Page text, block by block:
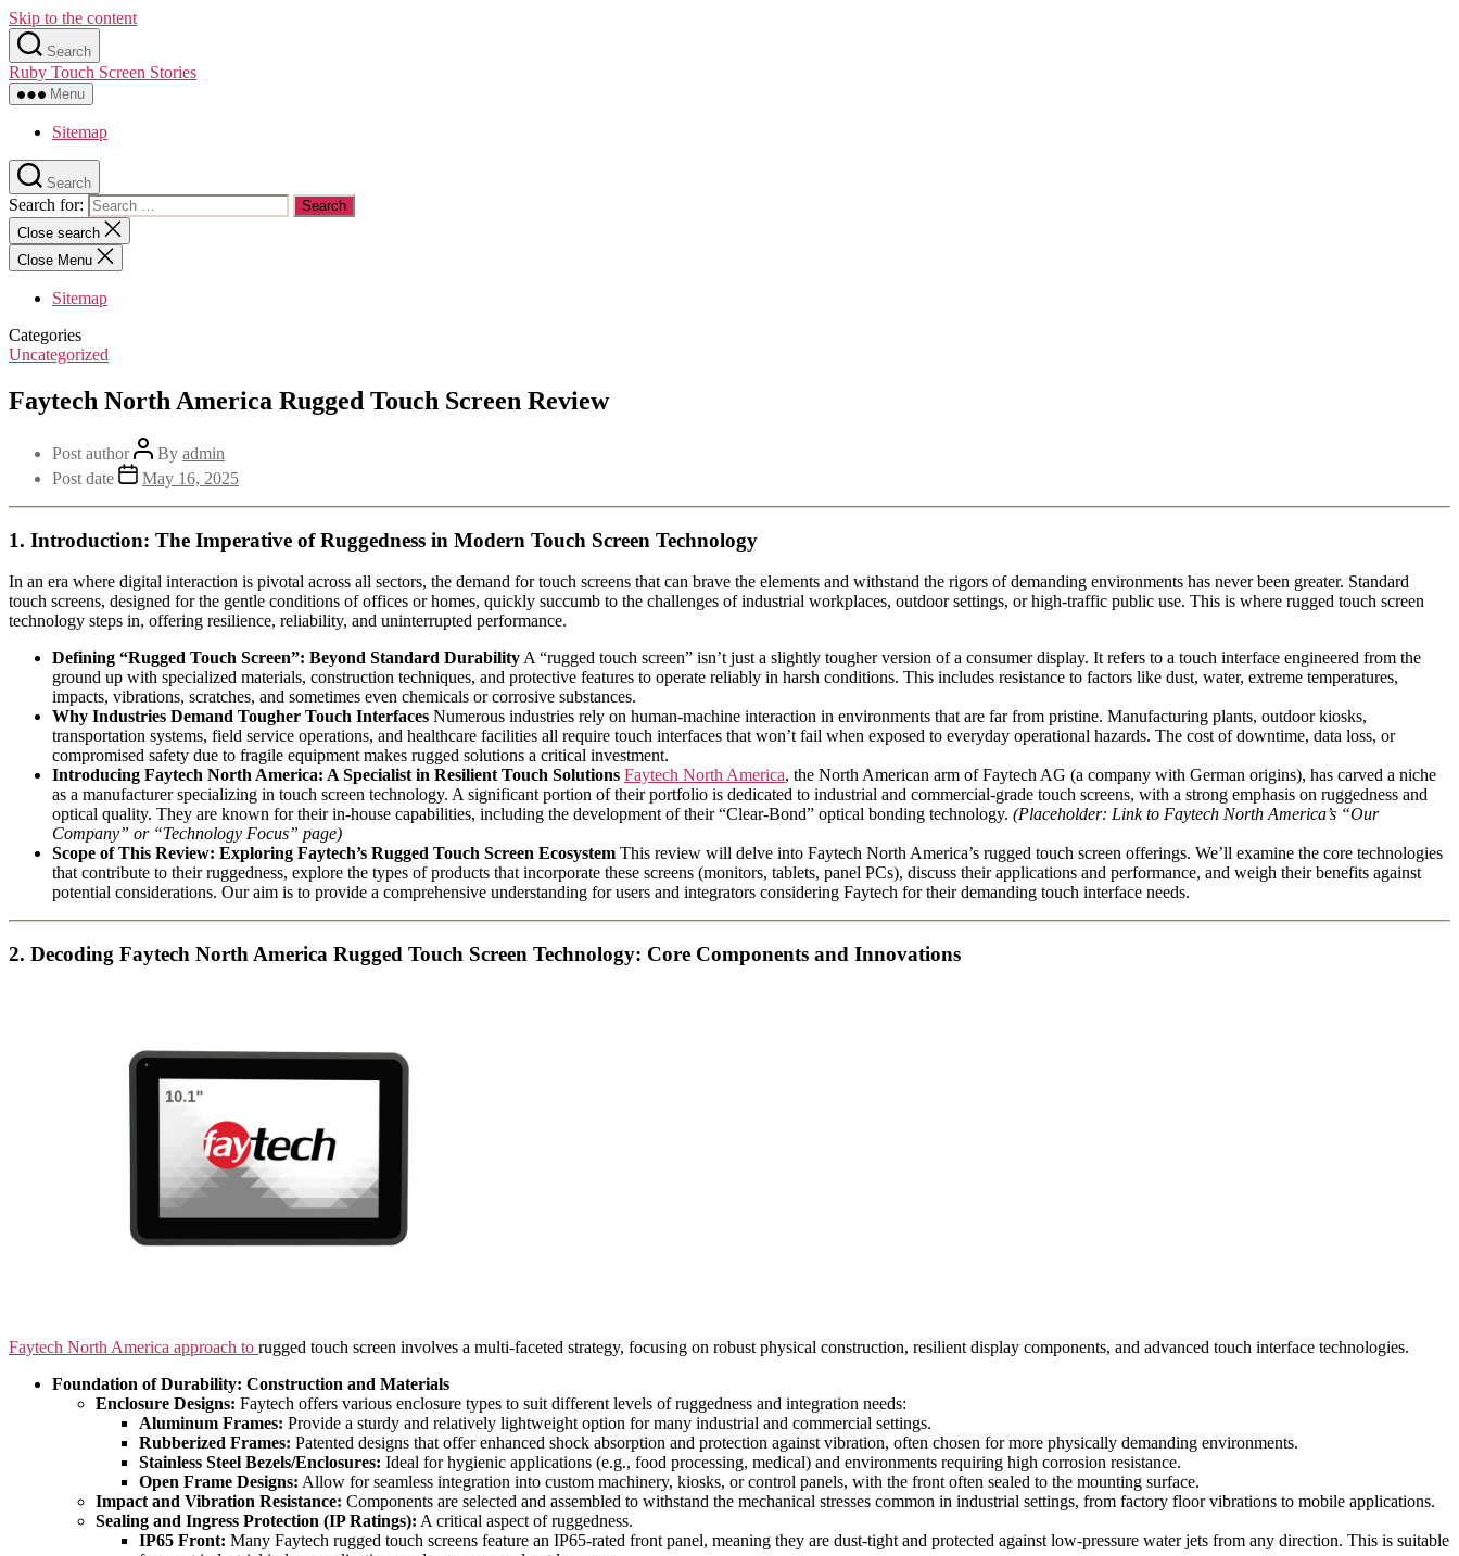
Skip to the content
Search
Ruby Touch Screen Stories
Menu
Sitemap
Search
Search for:
Close search
Close Menu
Sitemap
Categories
Uncategorized
Faytech North America Rugged Touch Screen Review
Post author By admin
Post date
May 16, 2025
1. Introduction: The Imperative of Ruggedness in Modern Touch Screen Technology
In an era where digital interaction is pivotal across all sectors, the demand for touch screens that can brave the elements and withstand the rigors of demanding environments has never been greater. Standard
touch screens, designed for the gentle conditions of offices or homes, quickly succumb to the challenges of industrial workplaces, outdoor settings, or high-traffic public use. This is where rugged touch screen
technology steps in, offering resilience, reliability, and uninterrupted performance.
Defining “Rugged Touch Screen”: Beyond Standard Durability A “rugged touch screen” isn’t just a slightly tougher version of a consumer display. It refers to a touch interface engineered from the
ground up with specialized materials, construction techniques, and protective features to operate reliably in harsh conditions. This includes resistance to factors like dust, water, extreme temperatures,
impacts, vibrations, scratches, and sometimes even chemicals or corrosive substances.
Why Industries Demand Tougher Touch Interfaces Numerous industries rely on human-machine interaction in environments that are far from pristine. Manufacturing plants, outdoor kiosks,
transportation systems, field service operations, and healthcare facilities all require touch interfaces that won’t fail when exposed to everyday operational hazards. The cost of downtime, data loss, or
compromised safety due to fragile equipment makes rugged solutions a critical investment.
Introducing Faytech North America: A Specialist in Resilient Touch Solutions Faytech North America, the North American arm of Faytech AG (a company with German origins), has carved a niche
as a manufacturer specializing in touch screen technology. A significant portion of their portfolio is dedicated to industrial and commercial-grade touch screens, with a strong emphasis on ruggedness and
optical quality. They are known for their in-house capabilities, including the development of their “Clear-Bond” optical bonding technology. (Placeholder: Link to Faytech North America’s “Our
Company” or “Technology Focus” page)
Scope of This Review: Exploring Faytech’s Rugged Touch Screen Ecosystem This review will delve into Faytech North America’s rugged touch screen offerings. We’ll examine the core technologies
that contribute to their ruggedness, explore the types of products that incorporate these screens (monitors, tablets, panel PCs), discuss their applications and performance, and weigh their benefits against
potential considerations. Our aim is to provide a comprehensive understanding for users and integrators considering Faytech for their demanding touch interface needs.
2. Decoding Faytech North America Rugged Touch Screen Technology: Core Components and Innovations
Faytech North America approach to rugged touch screen involves a multi-faceted strategy, focusing on robust physical construction, resilient display components, and advanced touch interface technologies.
Foundation of Durability: Construction and Materials
Enclosure Designs: Faytech offers various enclosure types to suit different levels of ruggedness and integration needs:
Aluminum Frames: Provide a sturdy and relatively lightweight option for many industrial and commercial settings.
Rubberized Frames: Patented designs that offer enhanced shock absorption and protection against vibration, often chosen for more physically demanding environments.
Stainless Steel Bezels/Enclosures: Ideal for hygienic applications (e.g., food processing, medical) and environments requiring high corrosion resistance.
Open Frame Designs: Allow for seamless integration into custom machinery, kiosks, or control panels, with the front often sealed to the mounting surface.
Impact and Vibration Resistance: Components are selected and assembled to withstand the mechanical stresses common in industrial settings, from factory floor vibrations to mobile applications.
Sealing and Ingress Protection (IP Ratings): A critical aspect of ruggedness.
IP65 Front: Many Faytech rugged touch screens feature an IP65-rated front panel, meaning they are dust-tight and protected against low-pressure water jets from any direction. This is suitable